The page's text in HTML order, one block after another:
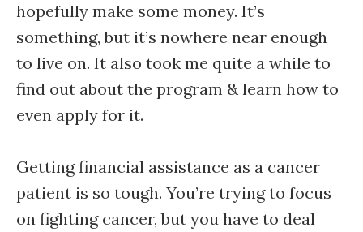
hopefully make some money. It’s
something, but it’s nowhere near enough
to live on. It also took me quite a while to
find out about the program & learn how to
even apply for it.
Getting financial assistance as a cancer
patient is so tough. You’re trying to focus
on fighting cancer, but you have to deal